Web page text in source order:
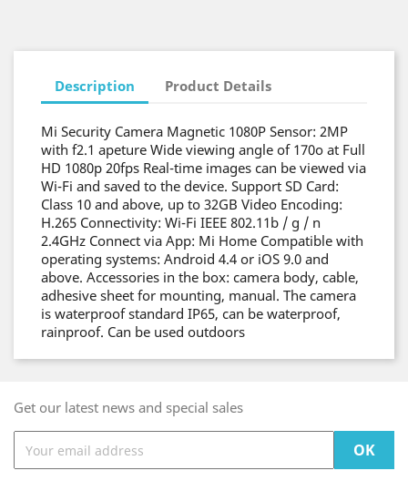
Description Product Details
Mi Security Camera Magnetic 1080P Sensor: 2MP
with f2.1 apeture Wide viewing angle of 170o at Full
HD 1080p 20fps Real-time images can be viewed via
Wi-Fi and saved to the device. Support SD Card:
Class 10 and above, up to 32GB Video Encoding:
H.265 Connectivity: Wi-Fi IEEE 802.11b / g / n
2.4GHz Connect via App: Mi Home Compatible with
operating systems: Android 4.4 or iOS 9.0 and
above. Accessories in the box: camera body, cable,
adhesive sheet for mounting, manual. The camera
is waterproof standard IP65, can be waterproof,
rainproof. Can be used outdoors
Get our latest news and special sales